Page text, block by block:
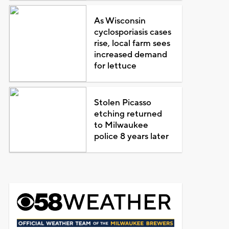
As Wisconsin
cyclosporiasis cases
rise, local farm sees
increased demand
for lettuce
Stolen Picasso
etching returned
to Milwaukee
police 8 years later